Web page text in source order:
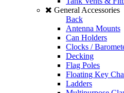
General Accessories
Back
Antenna Mounts
Can Holders
Clocks /
Decking
Flag Poles
Floating Key
Ladders